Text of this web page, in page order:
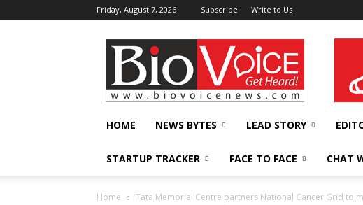
Friday, August 7, 2026 Subscribe Write to Us
BioVoiceNews
HOME NEWS BYTES LEAD STORY
STARTUP TRACKER FACE TO FACE CHAT
Home Tata Memorial Centre partners National Cancer Grid to